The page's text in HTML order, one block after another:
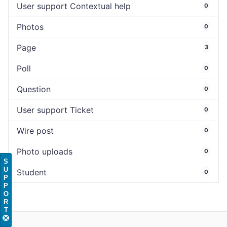
User support Contextual help 0
Photos 0
Page 3
Poll 0
Question 0
User support Ticket 0
Wire post 0
Photo uploads 0
Student 0
S
U
P
P
O
R
T